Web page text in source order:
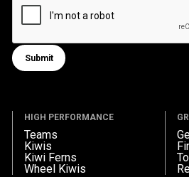
Submit form
Submit
HIGH PERFORMANCE
Teams
Kiwis
Kiwi Ferns
Wheel Kiwis